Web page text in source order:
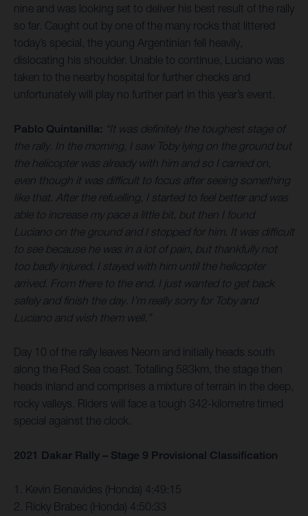
nine and was looking set to deliver his best result of the rally
so far. Caught out by one of the many rocks that littered
today’s special, the young Argentinian fell heavily,
dislocating his shoulder. Unable to continue, Luciano was
taken to the nearby hospital for further checks and
unfortunately will play no further part in this year’s event.
Pablo Quintanilla: “It was definitely the toughest stage of
the rally. In the morning, I saw Toby lying on the ground but
the helicopter was already with him and so I carried on,
even though it was difficult to focus after seeing something
like that. After the refuelling, I started to feel better and was
able to increase my pace a little bit, but then I found
Luciano on the ground and I stopped for him. It was difficult
to see because he was in a lot of pain, but thankfully not
too badly injured. I stayed with him until the helicopter
arrived. From there to the end, I just wanted to get back
safely and finish the day. I’m really sorry for Toby and
Luciano and wish them well.”
Day 10 of the rally leaves Neom and initially heads south
along the Red Sea coast. Totalling 583km, the stage then
heads inland and comprises a mixture of terrain in the deep,
rocky valleys. Riders will face a tough 342-kilometre timed
special against the clock.
2021 Dakar Rally – Stage 9 Provisional Classification
1. Kevin Benavides (Honda) 4:49:15
2. Ricky Brabec (Honda) 4:50:33